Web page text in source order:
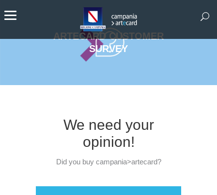
ARTECARD CUSTOMER
SURVEY
We need your
opinion!
Did you buy campania>artecard?